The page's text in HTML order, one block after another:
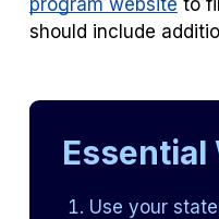
program website to
should include
Use your